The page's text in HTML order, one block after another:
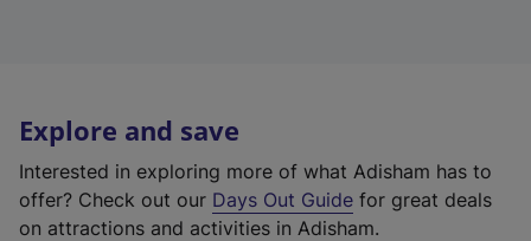
Explore and save
Interested in exploring more of what Adisham has to
offer? Check out our Days Out Guide for great deals
on attractions and activities in Adisham.